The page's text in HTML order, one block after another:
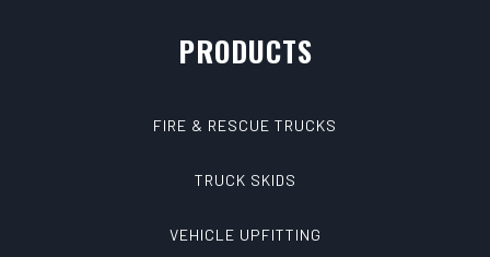
PRODUCTS
FIRE & RESCUE TRUCKS
TRUCK SKIDS
VEHICLE UPFITTING